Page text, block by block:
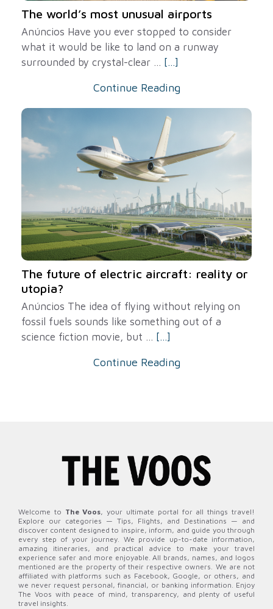
The world’s most unusual airports
Anúncios Have you ever stopped to consider
what it would be like to land on a runway
surrounded by crystal-clear ... [...]
Continue Reading
The future of electric aircraft: reality or
utopia?
Anúncios The idea of ​​flying without relying on
fossil fuels sounds like something out of a
science fiction movie, but ... [...]
Continue Reading
Welcome to The Voos, your ultimate portal for all things travel!
Explore our categories — Tips, Flights, and Destinations — and
discover content designed to inspire, inform, and guide you through
every step of your journey. We provide up-to-date information,
amazing itineraries, and practical advice to make your travel
experience safer and more enjoyable. All brands, names, and logos
mentioned are the property of their respective owners. We are not
affiliated with platforms such as Facebook, Google, or others, and
we never request personal, financial, or banking information. Enjoy
The Voos with peace of mind, transparency, and plenty of useful
travel insights.